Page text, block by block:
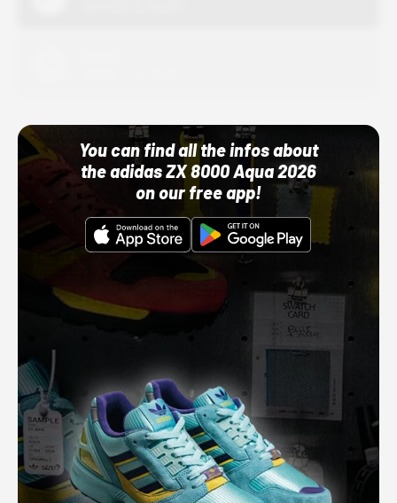
You can find all the infos about
the adidas ZX 8000 Aqua 2026
on our free app!